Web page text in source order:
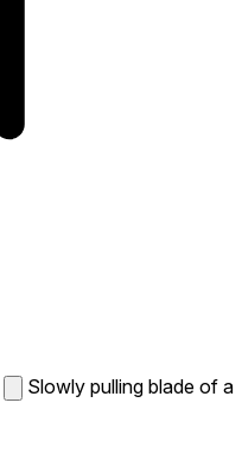
Slowly pulling blade of a